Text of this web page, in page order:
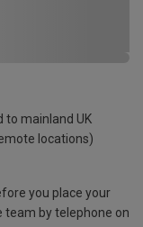
to mainland UK
locations)
you place your
team by telephone on